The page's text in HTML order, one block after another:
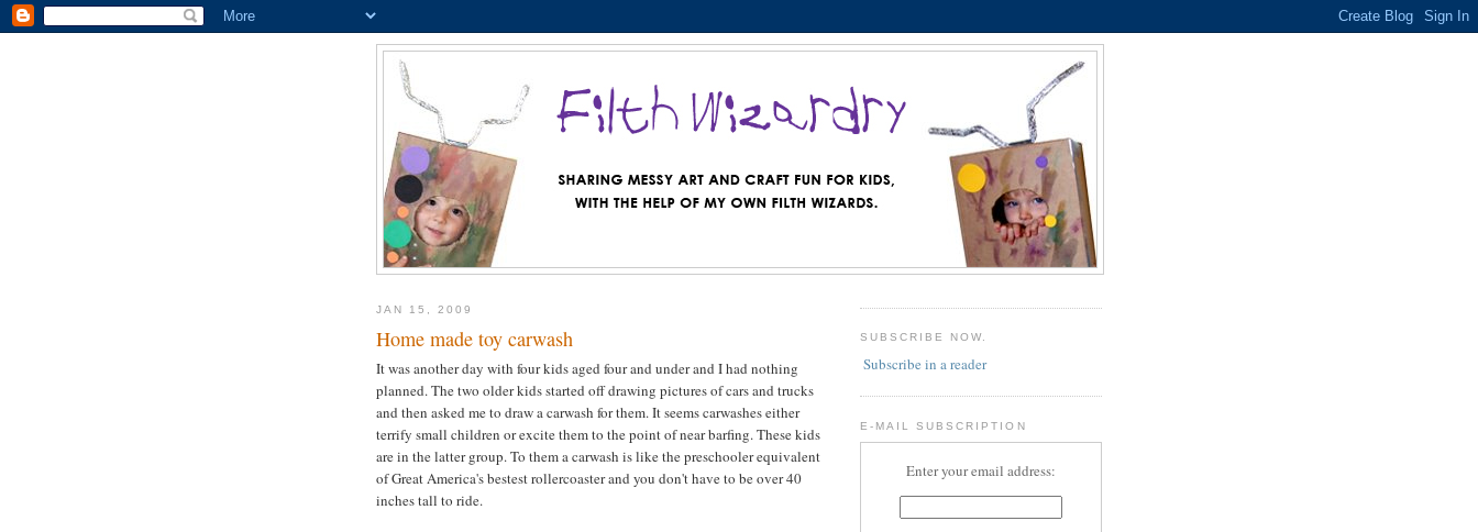
JAN 15, 2009
Home made toy carwash
It was another day with four kids aged four and under and I had nothing
planned. The two older kids started off drawing pictures of cars and trucks
and then asked me to draw a carwash for them. It seems carwashes either
terrify small children or excite them to the point of near barfing. These kids
are in the latter group. To them a carwash is like the preschooler equivalent
of Great America's bestest rollercoaster and you don't have to be over 40
inches tall to ride.
SUBSCRIBE NOW.
Subscribe in a reader
E-MAIL SUBSCRIPTION
Enter your email address: